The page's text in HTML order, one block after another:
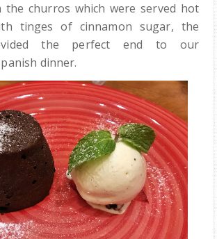
the churros which were served hot
tinges of cinnamon sugar, the
the perfect end to our
dinner.